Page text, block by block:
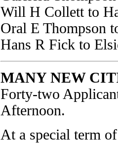
Will H Collett to
Oral E Thompson
Hans R Fick to
MANY NEW
Forty-two
Afternoon.
At a special term